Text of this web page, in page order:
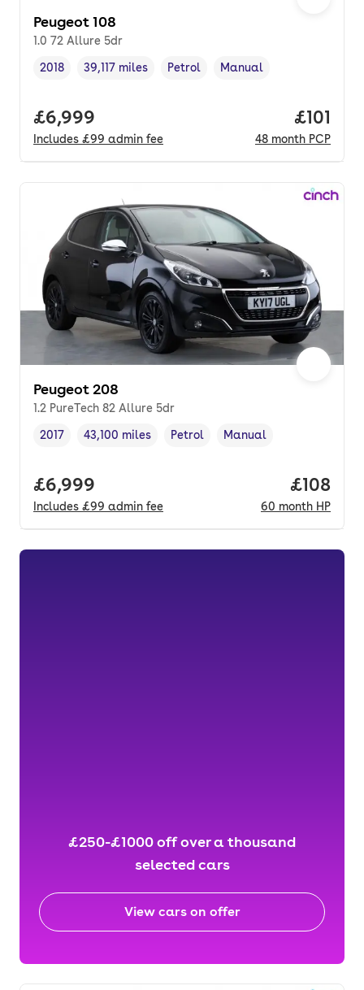
Peugeot 108
1.0 72 Allure 5dr
Vehicle year,
2018
Mileage,
39,117 miles
Fuel type ,
Petrol
Transmission type
Manual
Full price.
£6,999
Includes £99 admin fee
Price
£101
48 month PCP
Peugeot 208
1.2 PureTech 82 Allure 5dr
Vehicle year,
2017
Mileage,
43,100 miles
Fuel type ,
Petrol
Transmission type
Manual
Full price.
£6,999
Includes £99 admin fee
Price
£108
60 month HP
£250-£1000 off over a thousand
selected cars
View cars on offer